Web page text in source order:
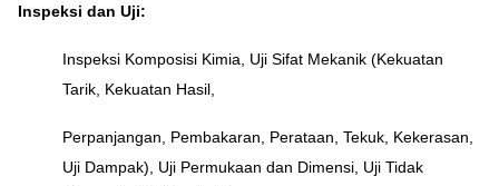
Inspeksi dan Uji:
Inspeksi Komposisi Kimia, Uji Sifat Mekanik (Kekuatan
Tarik, Kekuatan Hasil,
Perpanjangan, Pembakaran, Perataan, Tekuk, Kekerasan,
Uji Dampak), Uji Permukaan dan Dimensi, Uji Tidak